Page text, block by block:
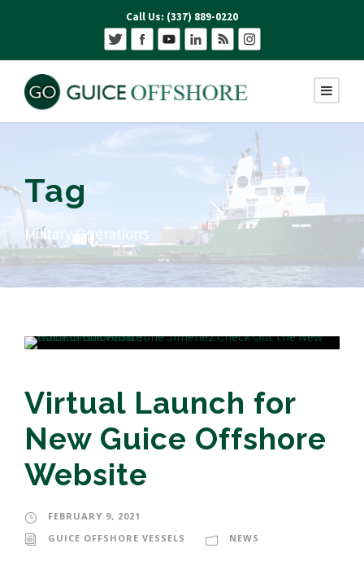
Call Us: (337) 889-0220
Tag
Military Operations
Virtual Launch for
New Guice Offshore
Website
FEBRUARY 9, 2021
GUICE OFFSHORE VESSELS
NEWS